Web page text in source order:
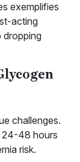
exemplifies
acting
dropping
challenges.
24-48 hours
risk.